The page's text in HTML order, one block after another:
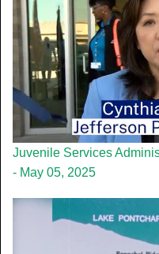
Juvenile Services
- May 05, 2025